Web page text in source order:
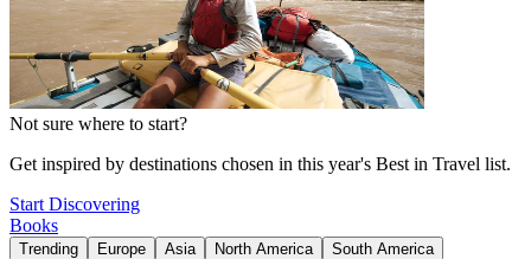
Not sure where to start?
Get inspired by destinations chosen in this year's Best in Travel list.
Start Discovering
Books
Trending Europe Asia North America
South America